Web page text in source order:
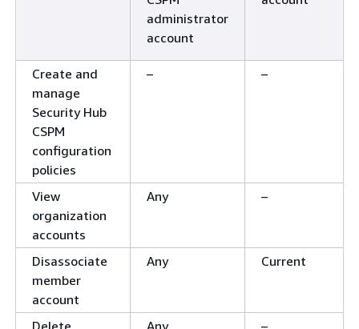
administrator
account
Create and
manage
Security Hub
CSPM
configuration
policies
– –
View
organization
accounts
Any –
Disassociate
member
account
Any Current
Delete Any –